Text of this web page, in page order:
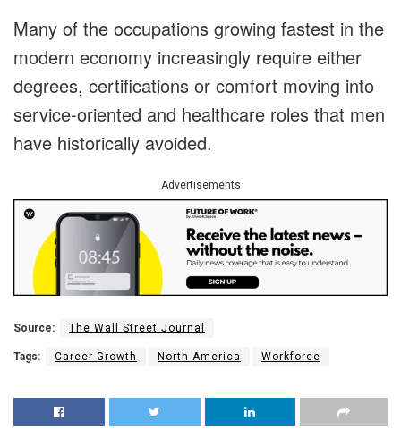
Many of the occupations growing fastest in the
modern economy increasingly require either
degrees, certifications or comfort moving into
service-oriented and healthcare roles that men
have historically avoided.
Advertisements
Source: The Wall Street Journal
Tags: Career Growth North America Workforce